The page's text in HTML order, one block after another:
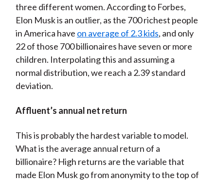
three different women. According to Forbes,
Elon Musk is an outlier, as the 700 richest people
in America have on average of 2.3 kids, and only
22 of those 700 billionaires have seven or more
children. Interpolating this and assuming a
normal distribution, we reach a 2.39 standard
deviation.
Affluent’s annual net return
This is probably the hardest variable to model.
What is the average annual return of a
billionaire? High returns are the variable that
made Elon Musk go from anonymity to the top of